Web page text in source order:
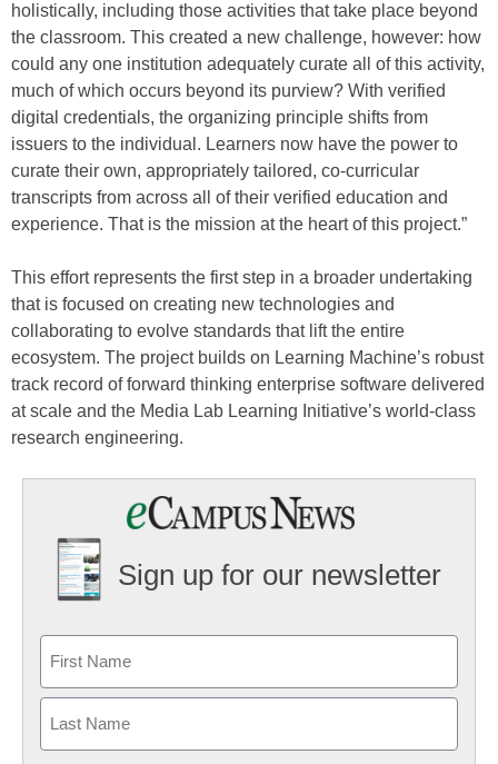
holistically, including those activities that take place beyond
the classroom. This created a new challenge, however: how
could any one institution adequately curate all of this activity,
much of which occurs beyond its purview? With verified
digital credentials, the organizing principle shifts from
issuers to the individual. Learners now have the power to
curate their own, appropriately tailored, co-curricular
transcripts from across all of their verified education and
experience. That is the mission at the heart of this project.”
This effort represents the first step in a broader undertaking
that is focused on creating new technologies and
collaborating to evolve standards that lift the entire
ecosystem. The project builds on Learning Machine’s robust
track record of forward thinking enterprise software delivered
at scale and the Media Lab Learning Initiative’s world-class
research engineering.
Sign up for our newsletter